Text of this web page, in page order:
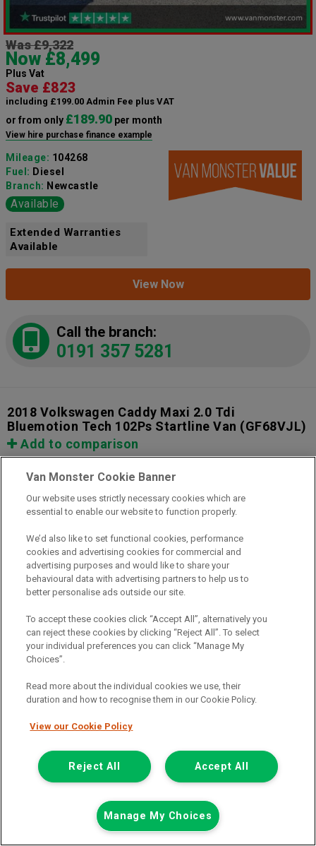
Was £9,322
Now £8,499
Plus Vat
Save £823
including £199.00 Admin Fee plus VAT
or from only £189.90 per month
View hire purchase finance example
Mileage: 104268
Fuel: Diesel
Branch: Newcastle
Available
Extended Warranties
Available
View Now
Call the branch:
0191 357 5281
2018 Volkswagen Caddy Maxi 2.0 Tdi
Bluemotion Tech 102Ps Startline Van (GF68VJL)
Add to comparison
only£8,524
including £199.00 Admin Fee plus VAT
or from only £190.46per month
View hire purchase finance example
Van Monster Cookie Banner
Our website uses strictly necessary cookies which are
essential to enable our website to function properly.
We’d also like to set functional cookies, performance
cookies and advertising cookies for commercial and
advertising purposes and would like to share your
behavioural data with advertising partners to help us to
better personalise ads outside our site.
To accept these cookies click “Accept All”, alternatively you
can reject these cookies by clicking “Reject All”. To select
your individual preferences you can click “Manage My
Choices”.
Read more about the individual cookies we use, their
duration and how to recognise them in our Cookie Policy.
View our Cookie Policy
Accept All
Reject All
Manage My Choices